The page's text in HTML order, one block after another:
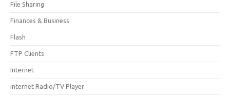
File Sharing
Finances & Business
Flash
FTP Clients
Internet
internet Radio/TV Player